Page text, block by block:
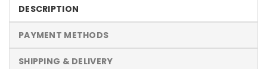
DESCRIPTION
PAYMENT METHODS
SHIPPING & DELIVERY